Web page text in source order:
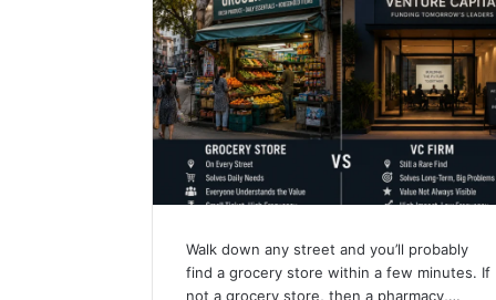
Walk down any street and you’ll probably
find a grocery store within a few minutes. If
not a grocery store, then a pharmacy,…